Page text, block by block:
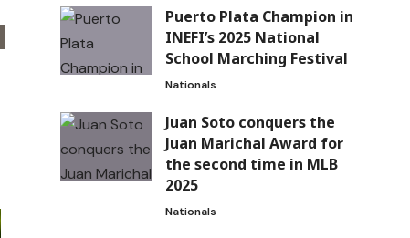
Puerto Plata Champion in
INEFI’s 2025 National
School Marching Festival
Nationals
Juan Soto conquers the
Juan Marichal Award for
the second time in MLB
2025
Nationals